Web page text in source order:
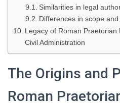
Similarities in legal
Differences in scope
Legacy of Roman
Civil Administration
The Origins and
Roman